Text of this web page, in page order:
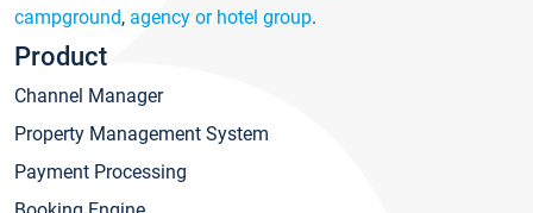
campground, agency or hotel group.
Product
Channel Manager
Property Management System
Payment Processing